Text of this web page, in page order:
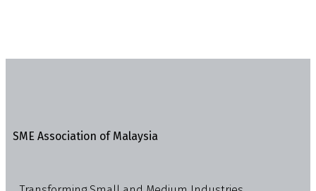
SME Association of Malaysia